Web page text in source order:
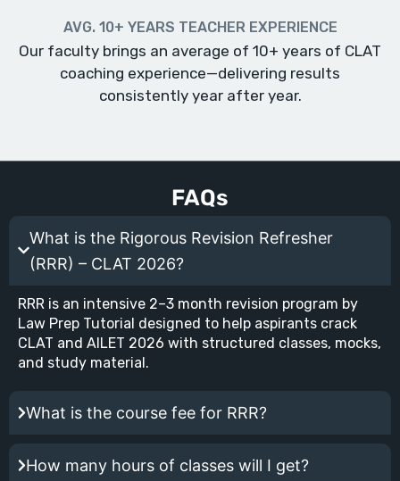
AVG. 10+ YEARS TEACHER EXPERIENCE
Our faculty brings an average of 10+ years of CLAT
coaching experience—delivering results
consistently year after year.
FAQs
What is the Rigorous Revision Refresher
(RRR) – CLAT 2026?
RRR is an intensive 2–3 month revision program by
Law Prep Tutorial designed to help aspirants crack
CLAT and AILET 2026 with structured classes, mocks,
and study material.
What is the course fee for RRR?
How many hours of classes will I get?